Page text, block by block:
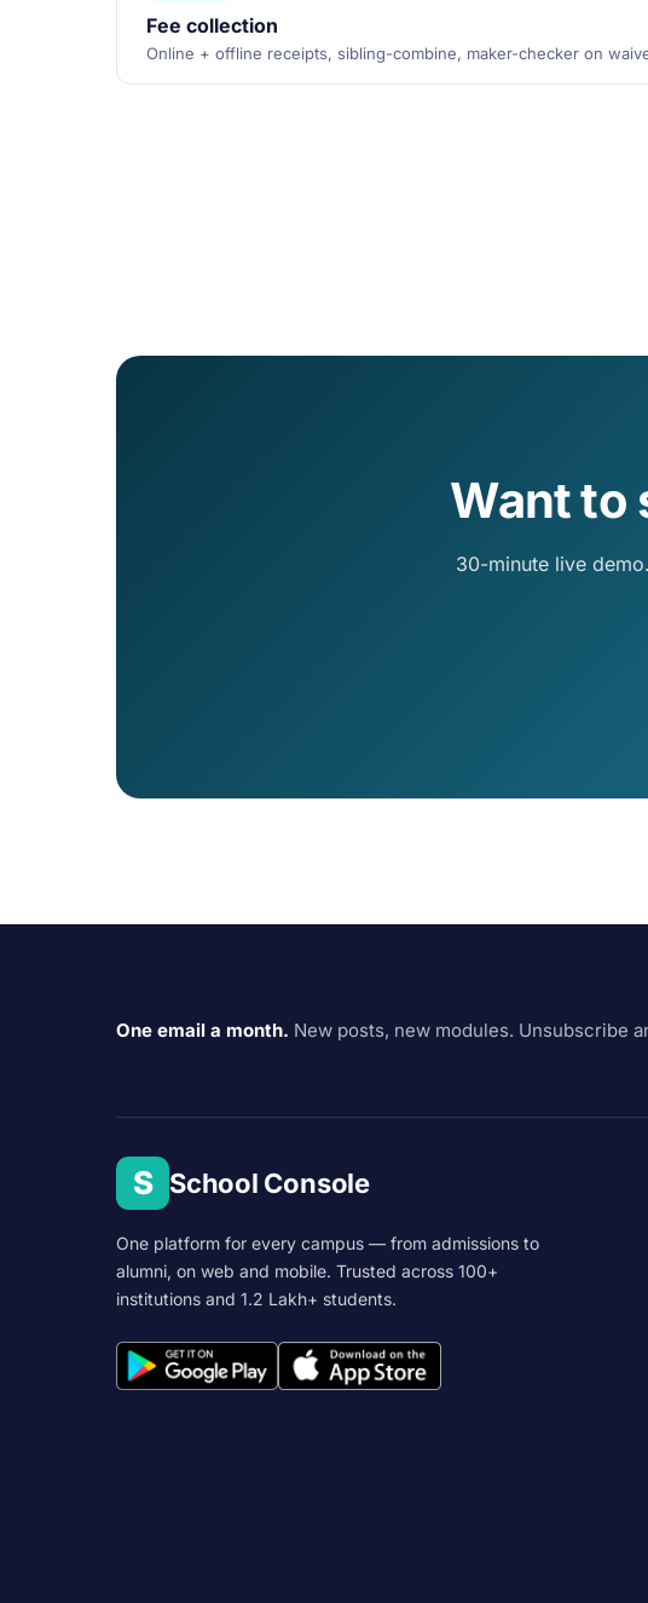
Fee collection
Online + offline receipts, sibling-combine, maker-checker on
Want to
30-minute live
One email a month. New posts, new modules. Unsubscribe
S School Console
One platform for every campus — from admissions to
alumni, on web and mobile. Trusted across 100+
institutions and 1.2 Lakh+ students.